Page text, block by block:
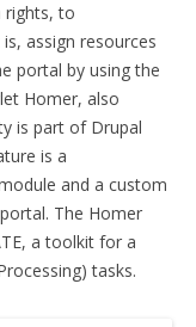
rights, to
assign resources
portal by using the
Homer, also
is part of Drupal
is a
and a custom
The Homer
a toolkit for a
tasks.